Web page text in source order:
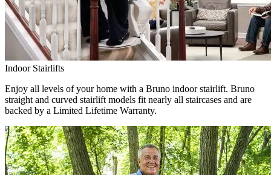
Indoor Stairlifts
Enjoy all levels of your home with a Bruno indoor stairlift. Bruno
straight and curved stairlift models fit nearly all staircases and are
backed by a Limited Lifetime Warranty.